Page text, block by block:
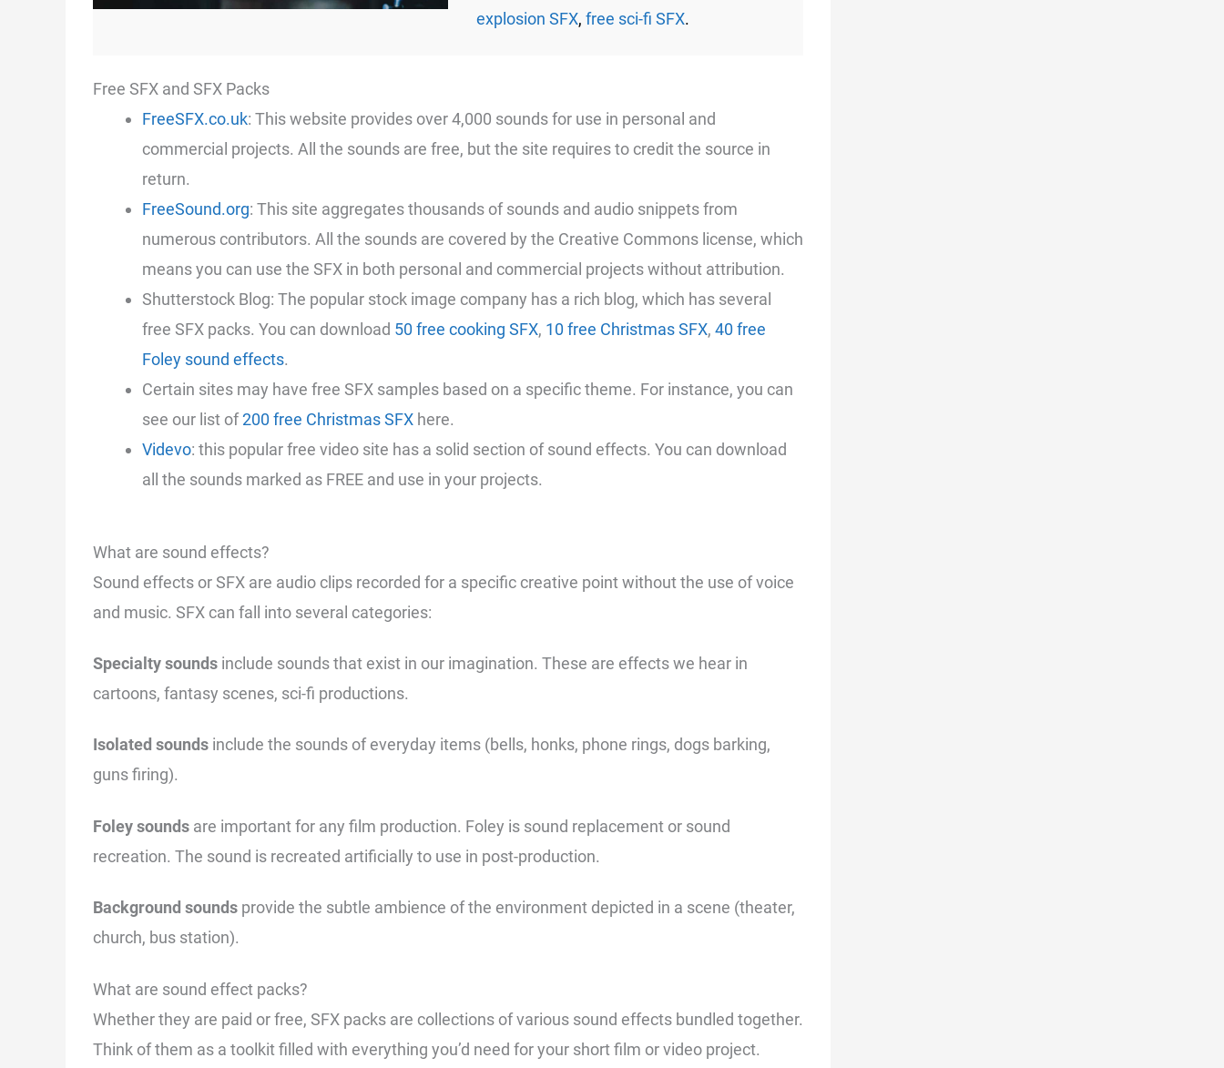
explosion SFX,free sci-fi SFX.
Free SFX and SFX Packs
FreeSFX.co.uk: This website provides over 4,000 sounds for use in personal and
commercial projects. All the sounds are free, but the site requires to credit the source in
return.
FreeSound.org: This site aggregates thousands of sounds and audio snippets from
numerous contributors. All the sounds are covered by the Creative Commons license, which
means you can use the SFX in both personal and commercial projects without attribution.
Shutterstock Blog: The popular stock image company has a rich blog, which has several
free SFX packs. You can download 50 free cooking SFX, 10 free Christmas SFX, 40 free
Foley sound effects.
Certain sites may have free SFX samples based on a specific theme. For instance, you can
see our list of200 free Christmas SFX here.
Videvo: this popular free video site has a solid section of sound effects. You can download
all the sounds marked as FREE and use in your projects.
What are sound effects?
Sound effects or SFX are audio clips recorded for a specific creative point without the use of voice
and music. SFX can fall into several categories:
Specialty sounds include sounds that exist in our imagination. These are effects we hear in
cartoons, fantasy scenes, sci-fi productions.
Isolated sounds include the sounds of everyday items (bells, honks, phone rings, dogs barking,
guns firing).
Foley sounds are important for any film production. Foley is sound replacement or sound
recreation. The sound is recreated artificially to use in post-production.
Background sounds provide the subtle ambience of the environment depicted in a scene (theater,
church, bus station).
What are sound effect packs?
Whether they are paid or free, SFX packs are collections of various sound effects bundled together.
Think of them as a toolkit filled with everything you’d need for your short film or video project.